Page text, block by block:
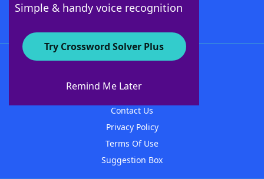
Simple & handy voice recognition
Try Crossword Solver Plus
Remind Me Later
About WordFinder
Contact Us
Privacy Policy
Terms Of Use
Suggestion Box